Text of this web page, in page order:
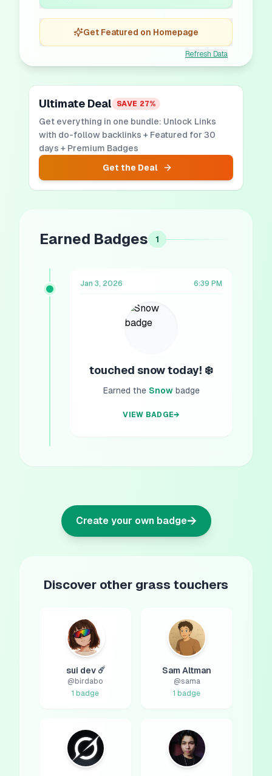
Get Featured on Homepage
Refresh Data
Ultimate Deal SAVE 27%
Get everything in one bundle: Unlock Links
with do-follow backlinks + Featured for 30
days + Premium Badges
Get the Deal
Earned Badges 1
Jan 3, 2026 6:39 PM
touched snow today! ❄️
Earned the Snowbadge
VIEW BADGE→
Create your own badge→
Discover other grass touchers
sui dev ☄️
@ birdabo
1 badge
Sam Altman
@sama
1 badge